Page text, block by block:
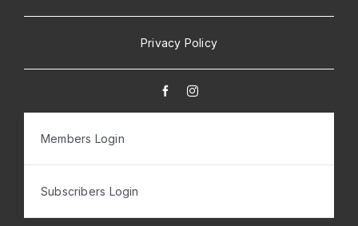
Privacy Policy
Members Login
Subscribers Login